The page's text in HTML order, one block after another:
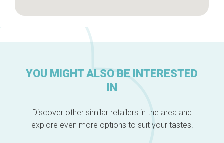
YOU MIGHT ALSO BE INTERESTED
IN
Discover other similar retailers in the area and
explore even more options to suit your tastes!